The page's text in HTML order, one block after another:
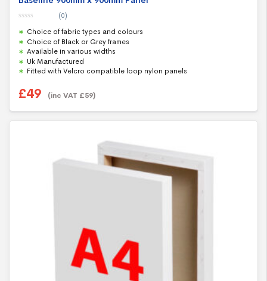
o
u
t
o
f
5
(0)
Choice of fabric types and colours
Choice of Black or Grey frames
Available in various widths
Uk Manufactured
Fitted with Velcro compatible loop nylon panels
£49 (inc VAT £59)